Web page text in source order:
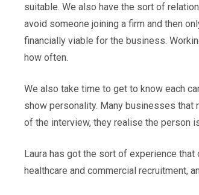
suitable. We also have the sort of
avoid someone joining a firm and then
financially viable for the business.
how often.
We also take time to get to know each
show personality. Many businesses that
of the interview, they realise the person
Laura has got the sort of experience
healthcare and commercial recruitment,